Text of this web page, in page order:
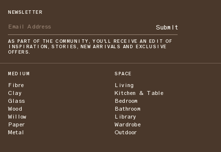
NEWSLETTER
Submit
AS PART OF THE COMMUNITY, YOU'LL RECEIVE AN EDIT OF
INSPIRATION, STORIES, NEW ARRIVALS AND EXCLUSIVE
OFFERS.
MEDIUM
Fibre
Clay
Glass
Wood
Willow
Paper
Metal
SPACE
Living
Kitchen & Table
Bedroom
Bathroom
Library
Wardrobe
Outdoor